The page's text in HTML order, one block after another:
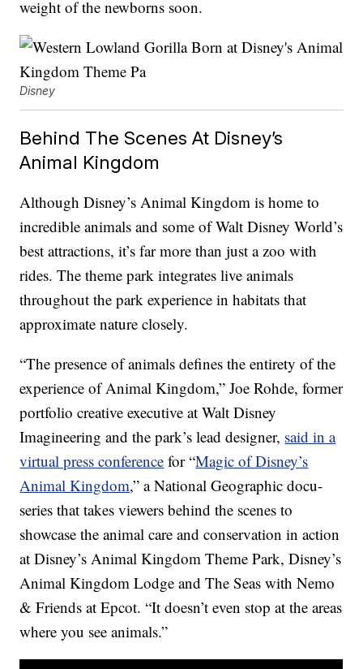
weight of the newborns soon.
Disney
Behind The Scenes At Disney’s
Animal Kingdom
Although Disney’s Animal Kingdom is home to
incredible animals and some of Walt Disney World’s
best attractions, it’s far more than just a zoo with
rides. The theme park integrates live animals
throughout the park experience in habitats that
approximate nature closely.
“The presence of animals defines the entirety of the
experience of Animal Kingdom,” Joe Rohde, former
portfolio creative executive at Walt Disney
Imagineering and the park’s lead designer, said in a
virtual press conference for “Magic of Disney’s
Animal Kingdom,” a National Geographic docu-
series that takes viewers behind the scenes to
showcase the animal care and conservation in action
at Disney’s Animal Kingdom Theme Park, Disney’s
Animal Kingdom Lodge and The Seas with Nemo
& Friends at Epcot. “It doesn’t even stop at the areas
where you see animals.”